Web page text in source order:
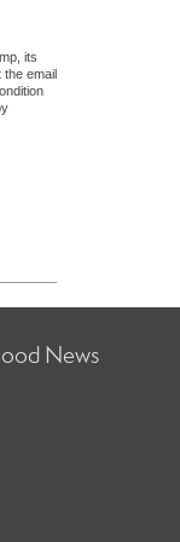
its
the email
News